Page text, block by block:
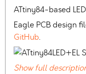
ATtiny84-based
Eagle PCB design
GitHub.
Show full